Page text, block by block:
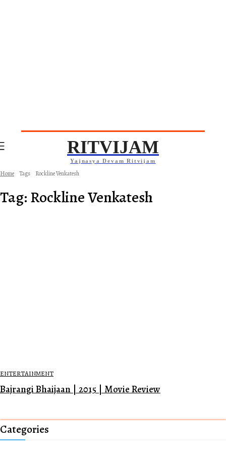
RITVIJAM
Yajnasya Devam Ritvijam
Home Tags Rockline Venkatesh
Tag: Rockline Venkatesh
ENTERTAINMENT
Bajrangi Bhaijaan | 2015 | Movie Review
Categories